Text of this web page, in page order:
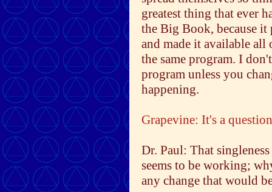
greatest thing that ever
the Big Book, because
and made it available
the same program. I
program unless you
happening.
Grapevine: It's a
Dr. Paul: That
seems to be working;
any change that would